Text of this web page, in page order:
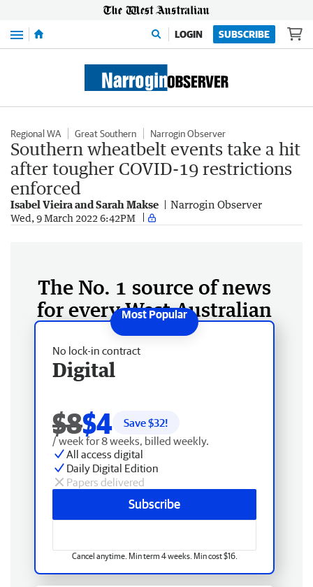
Menu LOGIN SUBSCRIBE
Regional WA Great Southern Narrogin Observer
Southern wheatbelt events take a hit
after tougher COVID-19 restrictions
enforced
Isabel Vieira and Sarah Makse Narrogin Observer
Wed, 9 March 2022 6:42PM
The No. 1 source of news
for every West Australian
No lock-in contract
Digital
$8$4 Save $32!
/ week for 8 weeks, billed weekly.
All access digital
Daily Digital Edition
Papers delivered
Subscribe
Cancel anytime. Min term 4 weeks. Min cost $16.